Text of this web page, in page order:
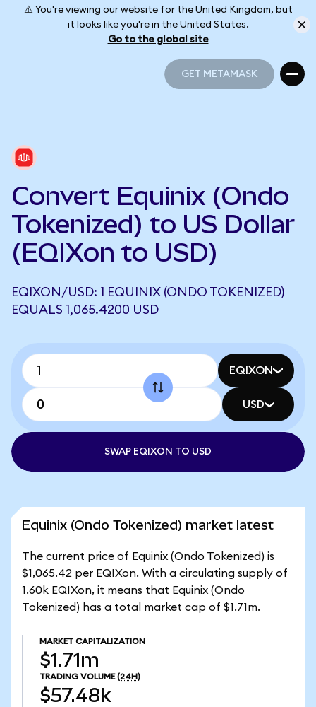
⚠️ You're viewing our website for the United Kingdom, but
it looks like you're in the United States.
Go to the global site
GET METAMASK
Convert Equinix (Ondo
Tokenized) to US Dollar
(EQIXon to USD)
EQIXON/USD: 1 EQUINIX (ONDO TOKENIZED)
EQUALS 1,065.4200 USD
EQIXON
USD
SWAP EQIXON TO USD
Equinix (Ondo Tokenized) market latest
The current price of Equinix (Ondo Tokenized) is
$1,065.42 per EQIXon. With a circulating supply of
1.60k EQIXon, it means that Equinix (Ondo
Tokenized) has a total market cap of $1.71m.
MARKET CAPITALIZATION
$1.71m
TRADING VOLUME (24H)
$57.48k